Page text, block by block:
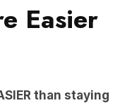
Easier
than staying